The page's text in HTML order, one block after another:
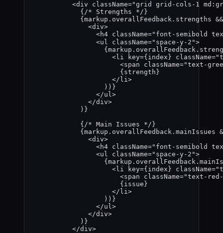
<div className="grid grid-cols-1
{ /* Strengths */ }
{ markup . overallFeedback . strengths &&
<div>
<h4 className=" font-semibold
<ul className=" space-y-2 ">
{ markup . overallFeedback .
< li key={ index } className="
<span className="text-
{ strength }
</ li>
)) }
</ul>
</div>
) }
{ /* Main Issues */ }
{ markup . overallFeedback . mainIssues
<div>
<h4 className=" font-semibold
<ul className=" space-y-2 ">
{ markup . overallFeedback .
< li key={ index } className="
<span className="text-red-
{ issue }
</ li>
)) }
</ul>
</div>
) }
</div>